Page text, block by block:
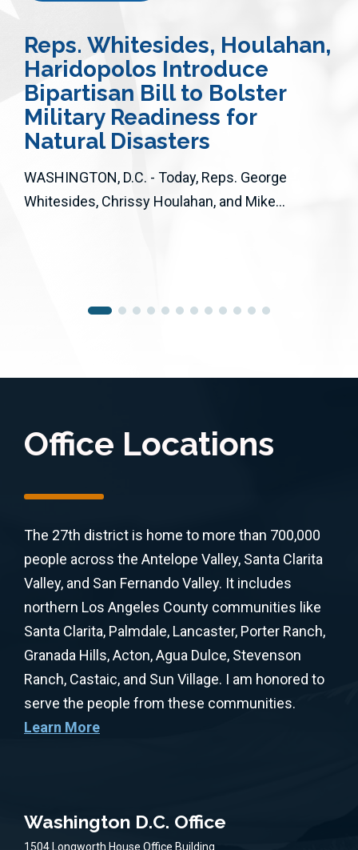
Reps. Whitesides, Houlahan,
Haridopolos Introduce
Bipartisan Bill to Bolster
Military Readiness for
Natural Disasters
WASHINGTON, D.C. - Today, Reps. George
Whitesides, Chrissy Houlahan, and Mike...
Office Locations
The 27th district is home to more than 700,000
people across the Antelope Valley, Santa Clarita
Valley, and San Fernando Valley. It includes
northern Los Angeles County communities like
Santa Clarita, Palmdale, Lancaster, Porter Ranch,
Granada Hills, Acton, Agua Dulce, Stevenson
Ranch, Castaic, and Sun Village. I am honored to
serve the people from these communities.
Learn More
Washington D.C. Office
1504 Longworth House Office Building